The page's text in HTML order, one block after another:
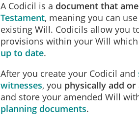
A Codicil is a document that
Testament, meaning you can
existing Will. Codicils allow you
provisions within your Will
up to date.
After you create your Codicil and
witnesses, you physically add
and store your amended Will
planning documents.